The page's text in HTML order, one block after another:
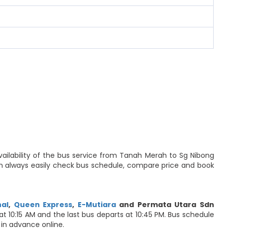
of the bus service from Tanah Merah to Sg Nibong
easily check bus schedule, compare price and book
, Queen Express, E-Mutiara and Permata Utara Sdn
AM and the last bus departs at 10:45 PM. Bus schedule
advance online.